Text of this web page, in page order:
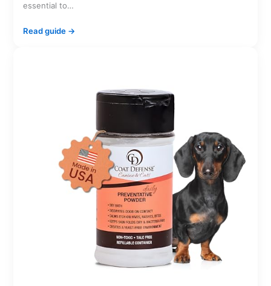
essential to…
Read guide →